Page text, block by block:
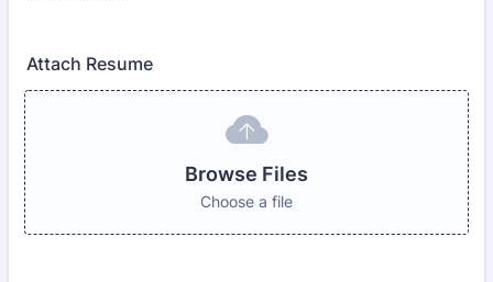
Attach Resume
Browse Files
Choose a file